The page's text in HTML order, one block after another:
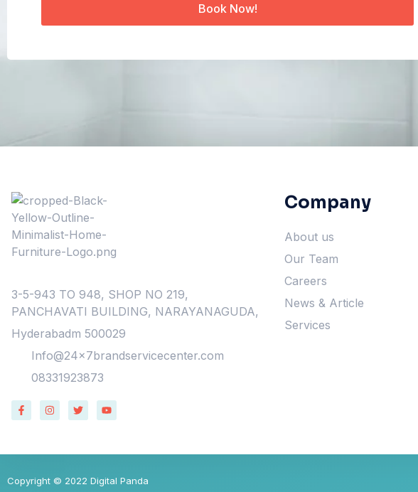
Book Now!
3-5-943 TO 948, SHOP NO 219,
PANCHAVATI BUILDING, NARAYANAGUDA,
Hyderabadm 500029
Info@24x7brandservicecenter.com
08331923873
Company
About us
Our Team
Careers
News & Article
Services
Copyright © 2022 Digital Panda